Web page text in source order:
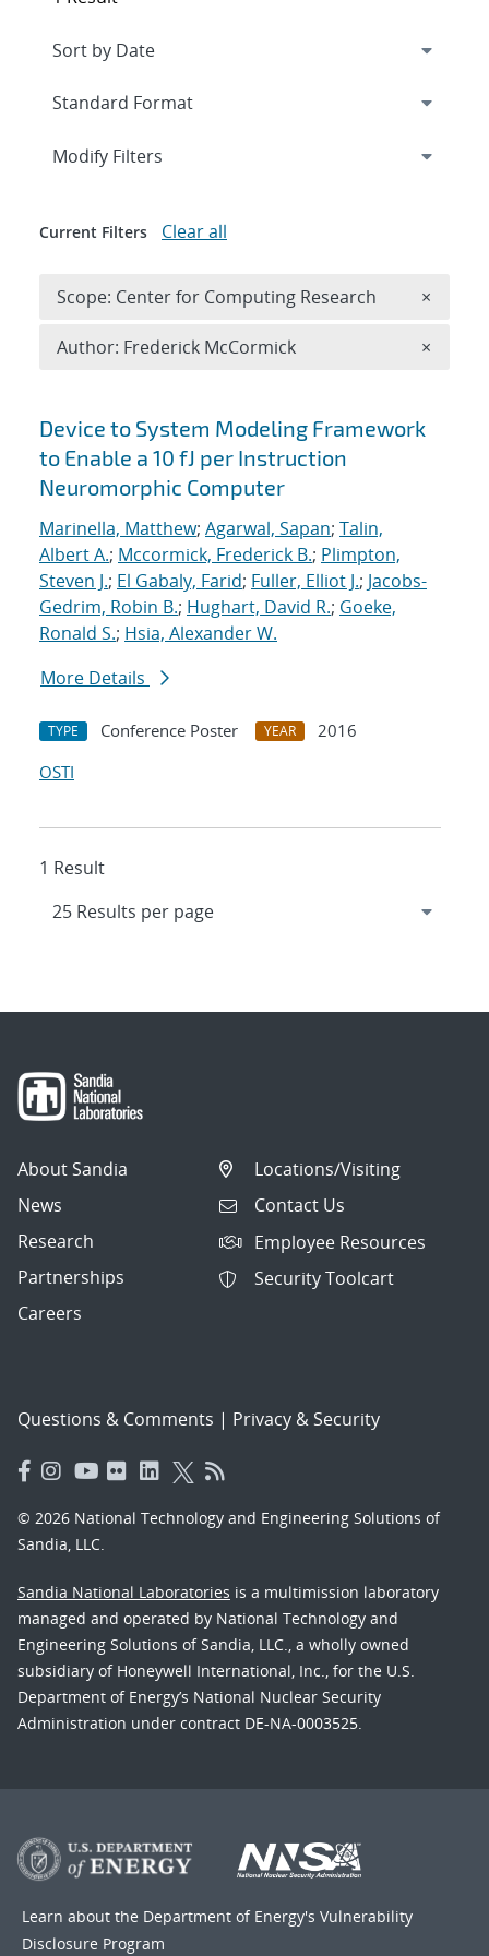
Search results
Device to System Modeling Framework
to Enable a 10 fJ per Instruction
Neuromorphic Computer
Marinella, Matthew; Agarwal, Sapan; Talin,
Albert A.; Mccormick, Frederick B.; Plimpton,
Steven J.; El Gabaly, Farid; Fuller, Elliot J.; Jacobs-
Gedrim, Robin B.; Hughart, David R.; Goeke,
Ronald S.; Hsia, Alexander W.
More Details
TYPE Conference Poster YEAR
2016
OSTI
1 Result
Expand
Modify Filters
Current Filters Clear all
Scope: Center for Computing Research ×
Author: Frederick McCormick ×
About Sandia
News
Research
Partnerships
Careers
Locations/Visiting
Contact Us
Employee Resources
Security Toolcart
Questions & Comments | Privacy & Security
© 2026 National Technology and Engineering Solutions of
Sandia, LLC.
Sandia National Laboratories is a multimission laboratory
managed and operated by National Technology and
Engineering Solutions of Sandia, LLC., a wholly owned
subsidiary of Honeywell International, Inc., for the U.S.
Department of Energy’s National Nuclear Security
Administration under contract DE-NA-0003525.
Learn about the Department of Energy's Vulnerability
Disclosure Program